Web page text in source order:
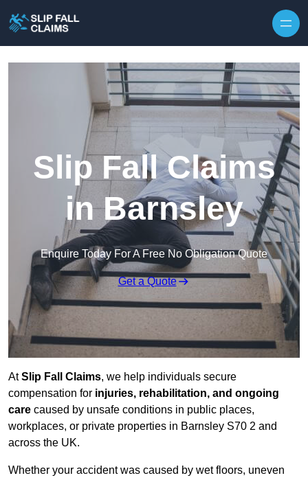
Slip Fall Claims
in Barnsley
Enquire Today For A Free No Obligation Quote
Get a Quote
AtSlip Fall Claims, we help individuals secure
compensation for injuries, rehabilitation, and ongoing
care caused by unsafe conditions in public places,
workplaces, or private properties in Barnsley S70 2 and
across the UK.
Whether your accident was caused by wet floors, uneven